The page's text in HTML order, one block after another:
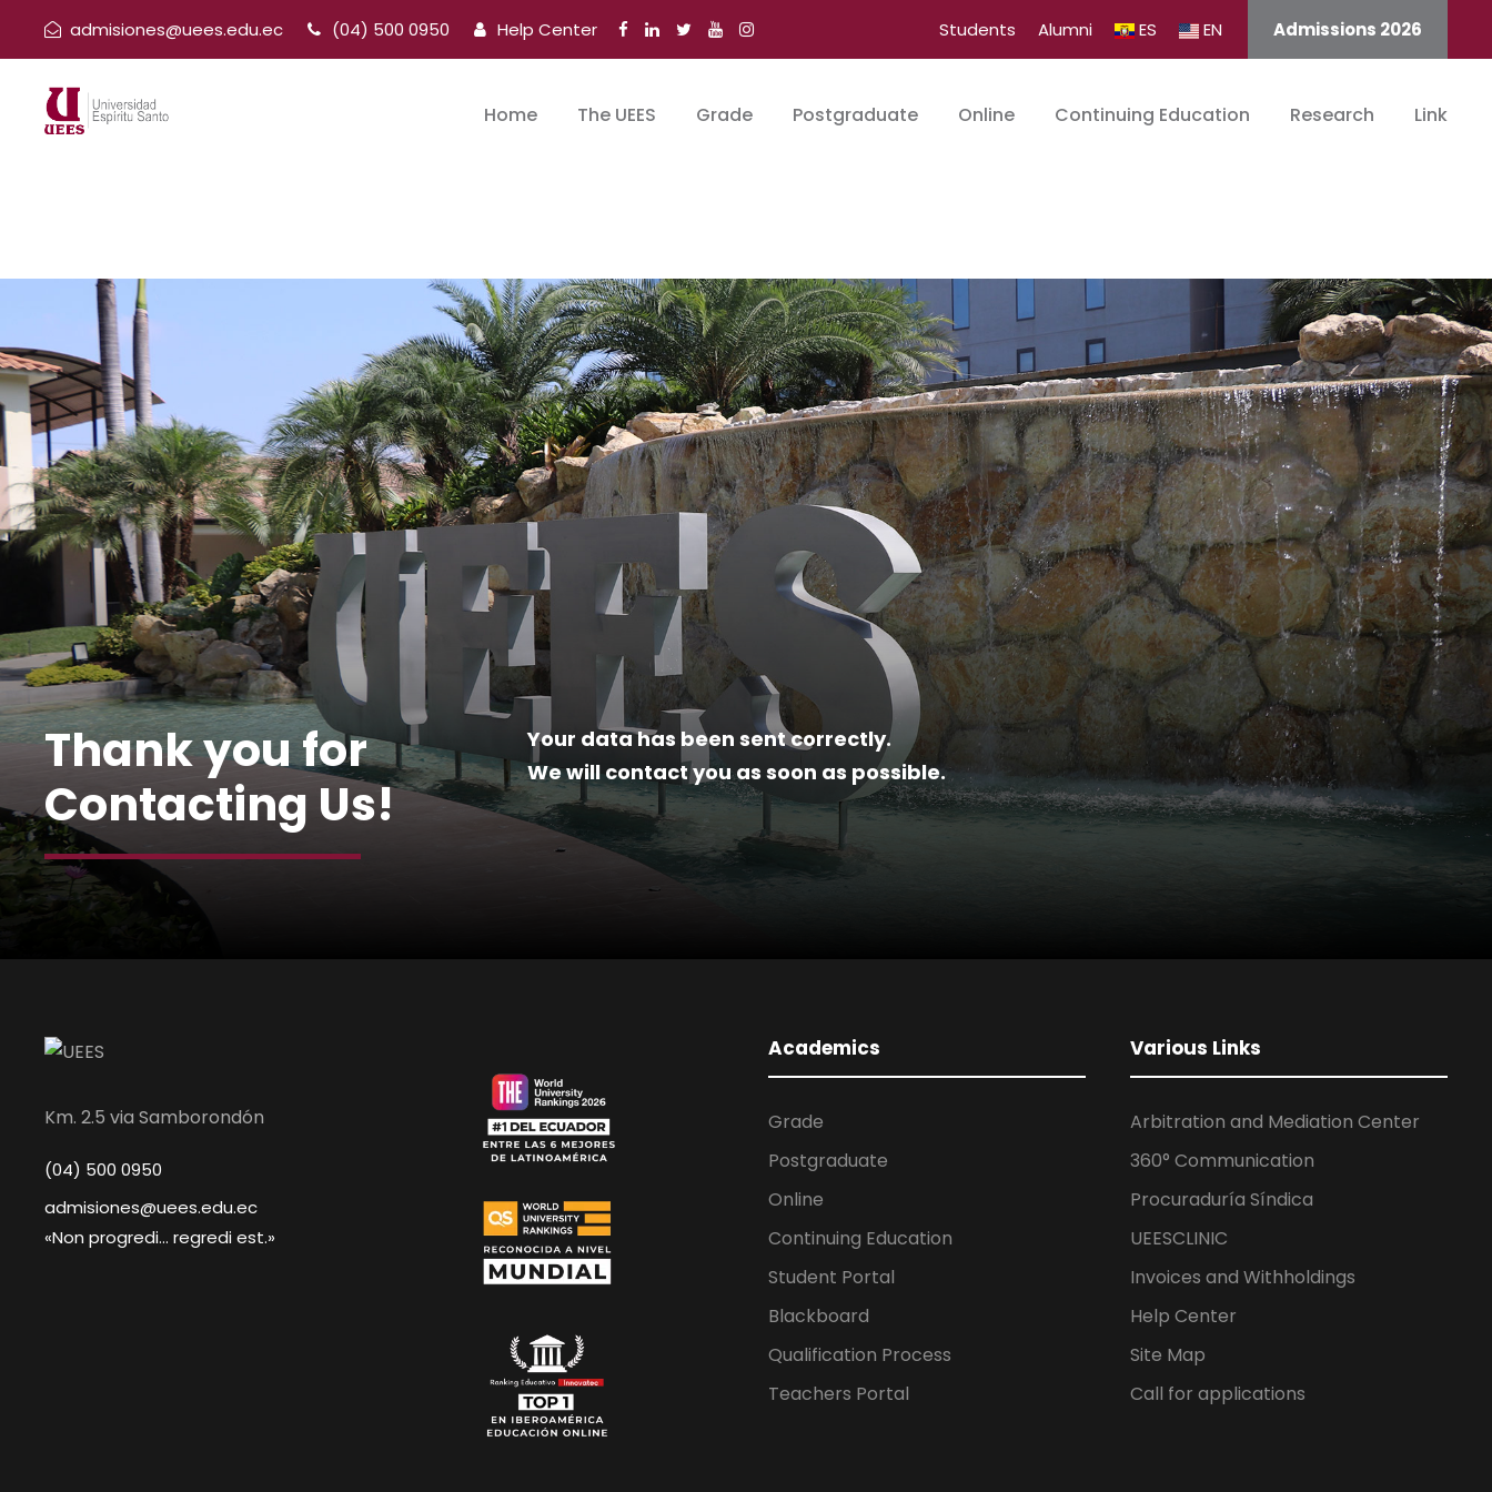
admisiones@uees.edu.ec (04) 500 0950 Help Center Students Alumni ES EN Admissions 2026
Home The UEES Grade Postgraduate Online Continuing Education Research Link
Thank you for
Contacting Us!
Your data has been sent correctly.
We will contact you as soon as possible.
Km. 2.5 via Samborondón
(04) 500 0950
admisiones@uees.edu.ec
«Non progredi... regredi est.»
Academics
Grade
Postgraduate
Online
Continuing Education
Student Portal
Blackboard
Qualification Process
Teachers Portal
Various Links
Arbitration and Mediation Center
360° Communication
Procuraduría Síndica
UEESCLINIC
Invoices and Withholdings
Help Center
Site Map
Call for applications